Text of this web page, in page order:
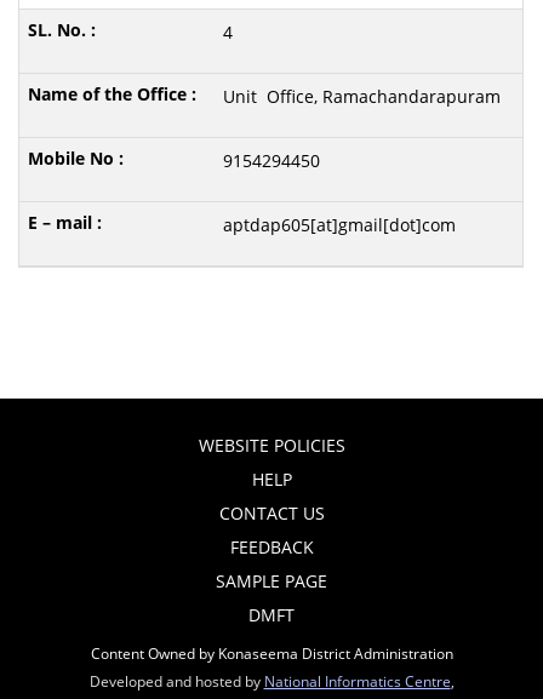
4
Unit Office, Ramachandarapuram
9154294450
aptdap605[at]gmail[dot]com
WEBSITE POLICIES
HELP
CONTACT US
FEEDBACK
SAMPLE PAGE
DMFT
Content Owned by Konaseema District Administration
Developed and hosted by National Informatics Centre